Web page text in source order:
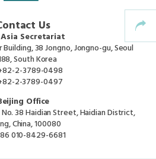
& the Caribbean
Us
Secretariat
38 Jongno, Jongno-gu, Seoul
South Korea
2-3789-0498
2-3789-0497
Office
38 Haidian Street, Haidian District,
China, 100080
010-8429-6681